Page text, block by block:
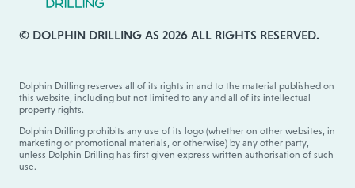
© DOLPHIN DRILLING AS 2026 ALL RIGHTS RESERVED.
Dolphin Drilling reserves all of its rights in and to the material published on
this website, including but not limited to any and all of its intellectual
property rights.
Dolphin Drilling prohibits any use of its logo (whether on other websites, in
marketing or promotional materials, or otherwise) by any other party,
unless Dolphin Drilling has first given express written authorisation of such
use.